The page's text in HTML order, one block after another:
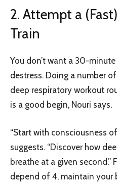
2. Attempt a
Train
You don’t want a 30-
destress. Doing a number
deep respiratory workout
is a good begin, Nouri says.
“Start with consciousness
suggests. “Discover how
breathe at a given second.”
depend of 4, maintain your